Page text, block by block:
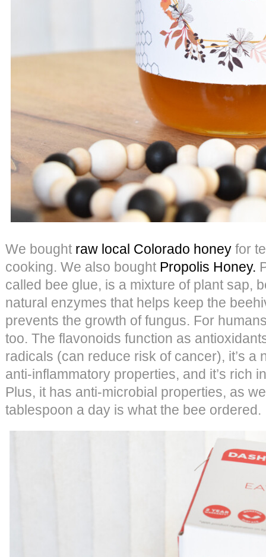
We bought raw local Colorado honey for
cooking. We also bought Propolis Honey.
called bee glue, is a mixture of plant sap,
natural enzymes that helps keep the
prevents the growth of fungus. For
too. The flavonoids function as
radicals (can reduce risk of cancer), it’s a
anti-inflammatory properties, and it’s rich
Plus, it has anti-microbial properties, as
tablespoon a day is what the bee ordered.